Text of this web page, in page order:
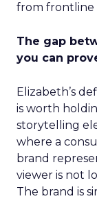
from frontline
The gap
you can
Elizabeth’s
is worth
storytelling
where a
brand
viewer is not
The brand is